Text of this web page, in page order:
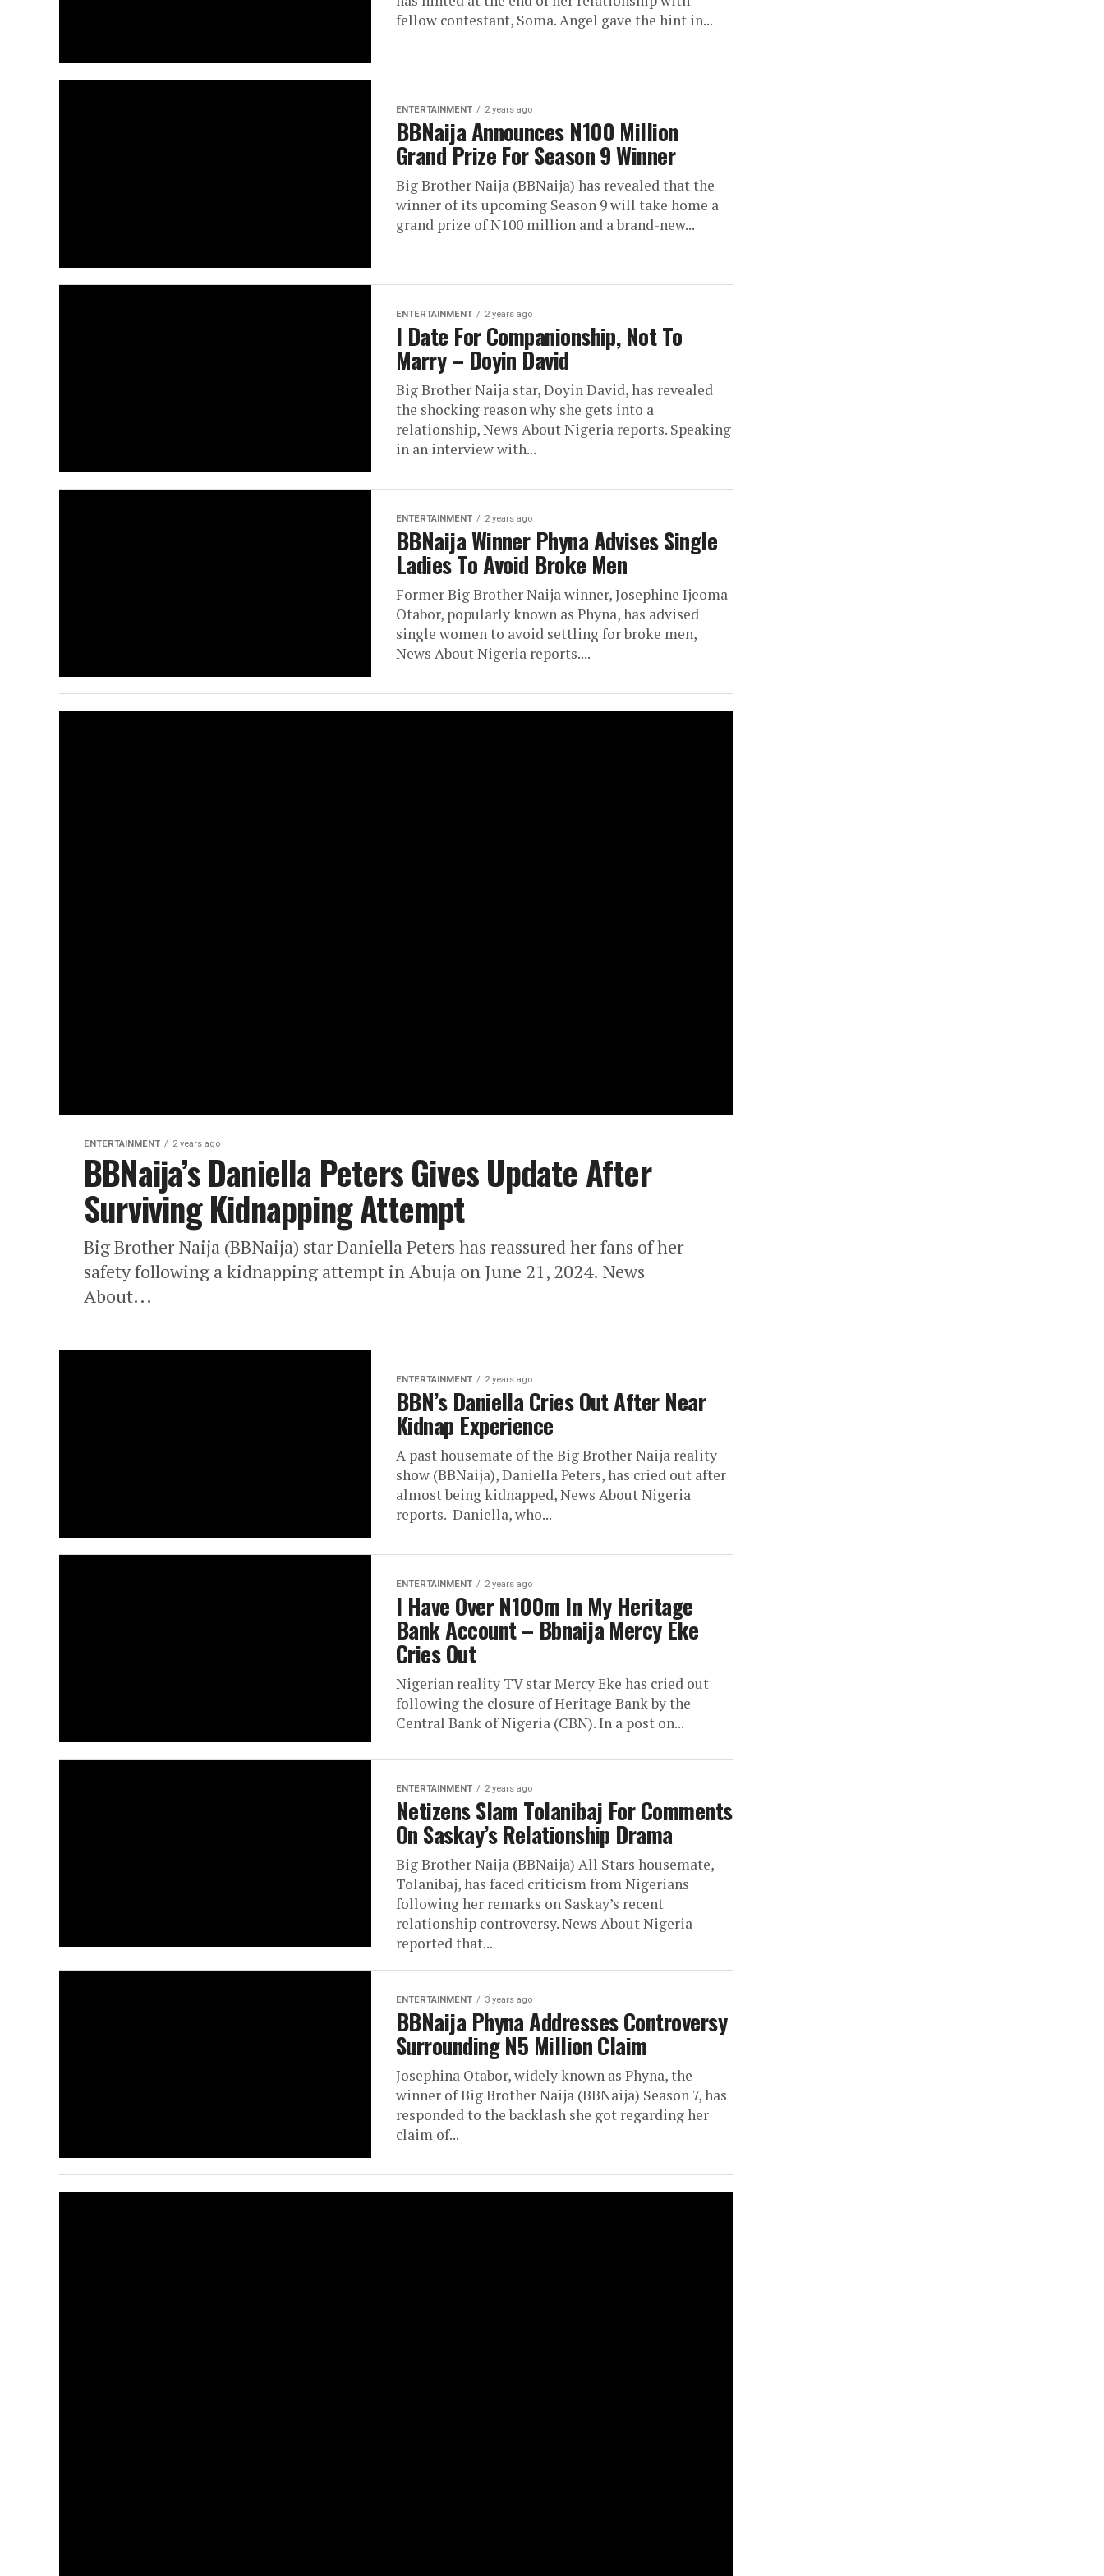
fellow contestant, Soma. Angel gave the hint in...
ENTERTAINMENT 2 years ago
BBNaija Announces N100 Million
Grand Prize For Season 9 Winner
Big Brother Naija (BBNaija) has revealed that the
winner of its upcoming Season 9 will take home a
grand prize of N100 million and a brand-new...
ENTERTAINMENT 2 years ago
I Date For Companionship, Not To
Marry – Doyin David
Big Brother Naija star, Doyin David, has revealed
the shocking reason why she gets into a
relationship, News About Nigeria reports. Speaking
in an interview with...
ENTERTAINMENT 2 years ago
BBNaija Winner Phyna Advises Single
Ladies To Avoid Broke Men
Former Big Brother Naija winner, Josephine Ijeoma
Otabor, popularly known as Phyna, has advised
single women to avoid settling for broke men,
News About Nigeria reports....
ENTERTAINMENT 2 years ago
BBNaija’s Daniella Peters Gives Update After
Surviving Kidnapping Attempt
Big Brother Naija (BBNaija) star Daniella Peters has reassured her fans of her
safety following a kidnapping attempt in Abuja on June 21, 2024. News
About...
ENTERTAINMENT 2 years ago
BBN’s Daniella Cries Out After Near
Kidnap Experience
A past housemate of the Big Brother Naija reality
show (BBNaija), Daniella Peters, has cried out after
almost being kidnapped, News About Nigeria
reports. Daniella, who...
ENTERTAINMENT 2 years ago
I Have Over N100m In My Heritage
Bank Account – Bbnaija Mercy Eke
Cries Out
Nigerian reality TV star Mercy Eke has cried out
following the closure of Heritage Bank by the
Central Bank of Nigeria (CBN). In a post on...
ENTERTAINMENT 2 years ago
Netizens Slam Tolanibaj For Comments
On Saskay’s Relationship Drama
Big Brother Naija (BBNaija) All Stars housemate,
Tolanibaj, has faced criticism from Nigerians
following her remarks on Saskay’s recent
relationship controversy. News About Nigeria
reported that...
ENTERTAINMENT 3 years ago
BBNaija Phyna Addresses Controversy
Surrounding N5 Million Claim
Josephina Otabor, widely known as Phyna, the
winner of Big Brother Naija (BBNaija) Season 7, has
responded to the backlash she got regarding her
claim of...